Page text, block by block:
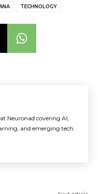
TECHNOLOGY
Neuronad covering AI,
and emerging tech.